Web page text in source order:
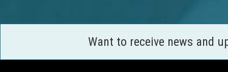
Want to receive news and